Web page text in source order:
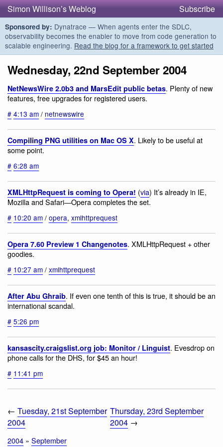
Simon Willison’s Weblog Subscribe
Sponsored by: Dynatrace — When agents enter the SDLC,
observability becomes the enabler to move from code generation to
scalable engineering. Read the blog for a framework to get started
Wednesday, 22nd September 2004
NetNewsWire 2.0b3 and MarsEdit public betas. Plenty of new
features, free upgrades for registered users.
# 4:13 am / netnewswire
Compiling PNG utilities on Mac OS X. Likely to be useful at
some point.
# 6:28 am
XMLHttpRequest is coming to Opera! (via) It’s already in IE,
Mozilla and Safari—Opera completes the set.
# 10:20 am / opera, xmlhttprequest
Opera 7.60 Preview 1 Changenotes. XMLHttpRequest + other
goodies.
# 10:27 am / xmlhttprequest
After Abu Ghraib. If even one tenth of this is true, it should be an
international scandal.
# 5:26 pm
kansascity.craigslist.org job: Monitor / Linguist. Evesdrop on
phone calls for the DHS, for $45 an hour!
# 11:41 pm
← Tuesday, 21st September
2004
Thursday, 23rd September
2004→
2004 » September